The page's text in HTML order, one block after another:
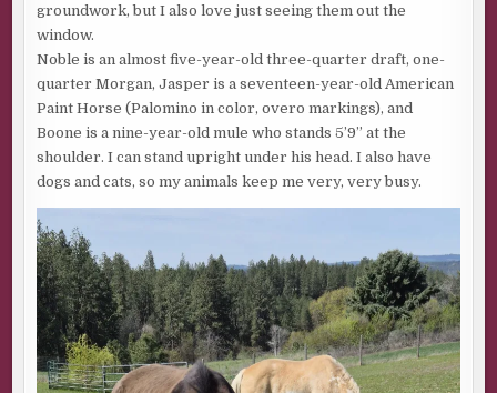
The fog brightens, and we cross a physical line in space,
plunging into a blue so pure it hurts my eyes. I gasp and
grip even tighter as the sky separates from the water,
which now spreads out below me in an endless black void.
“Not quite got your sea legs?” The first mate watches me
with barely disguised curiosity.
Salt spray traces tears down my cheeks. I must look like
abruptly.”
“It does that sometimes. Now you see it, now you don’t. No
matter how often we sail through a bank, it always feels
like magic.”
“I can imagine.”
groundwork, but I also love just seeing them out the
window.
Noble is an almost five-year-old three-quarter draft, one-
quarter Morgan, Jasper is a seventeen-year-old American
Paint Horse (Palomino in color, overo markings), and
Boone is a nine-year-old mule who stands 5’9” at the
shoulder. I can stand upright under his head. I also have
dogs and cats, so my animals keep me very, very busy.